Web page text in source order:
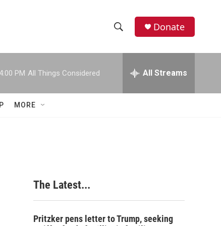
h
w
c
h
e
h
Donate
4:00 PM All Things Considered All Streams
MORE
The Latest...
Pritzker pens letter to Trump, seeking